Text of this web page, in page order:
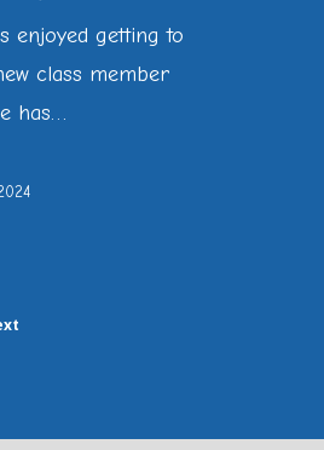
enjoyed getting to
class member
has…